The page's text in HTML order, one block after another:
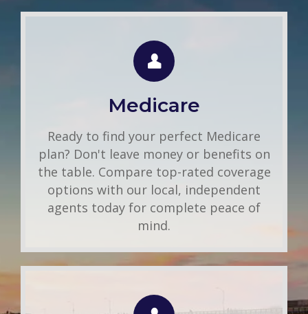
Medicare
Ready to find your perfect Medicare
plan? Don't leave money or benefits on
the table. Compare top-rated coverage
options with our local, independent
agents today for complete peace of
mind.
Group Health
Use this FREE tool to shop for the best
insurance rates available online. Unlike
other insurance sites you may have come
information. That means you get fast and
accurate quotes without any hassle.
Get A Quote
LIFE QUOTE